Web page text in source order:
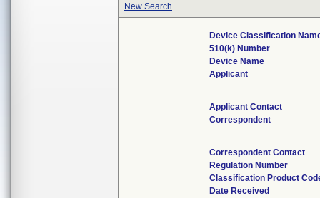
New Search
Device Classification
510(k) Number
Device Name
Applicant
Applicant Contact
Correspondent
Correspondent Contact
Regulation Number
Classification Product
Date Received